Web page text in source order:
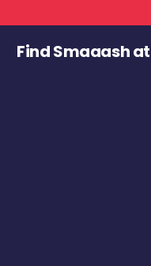
Find Smaaash at